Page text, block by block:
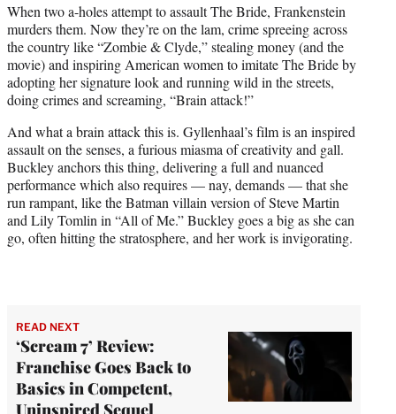
When two a-holes attempt to assault The Bride, Frankenstein
murders them. Now they’re on the lam, crime spreeing across
the country like “Zombie & Clyde,” stealing money (and the
movie) and inspiring American women to imitate The Bride by
adopting her signature look and running wild in the streets,
doing crimes and screaming, “Brain attack!”
And what a brain attack this is. Gyllenhaal’s film is an inspired
assault on the senses, a furious miasma of creativity and gall.
Buckley anchors this thing, delivering a full and nuanced
performance which also requires — nay, demands — that she
run rampant, like the Batman villain version of Steve Martin
and Lily Tomlin in “All of Me.” Buckley goes a big as she can
go, often hitting the stratosphere, and her work is invigorating.
READ NEXT
‘Scream 7’ Review:
Franchise Goes Back to
Basics in Competent,
Uninspired Sequel